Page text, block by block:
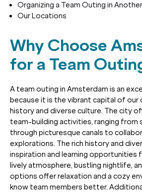
Organizing a Team Outing in
Our Locations
Why Choose
for a Team
A team outing in Amsterdam is an
because it is the vibrant capital of our
history and diverse culture. The city
team-building activities, ranging from
through picturesque canals to
explorations. The rich history and
inspiration and learning opportunities
lively atmosphere, bustling nightlife,
options offer relaxation and a cozy
know team members better.